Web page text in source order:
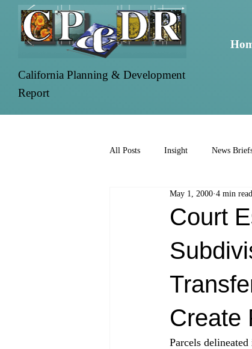
California Planning & Development
Report
All Posts Insight News
Court
Create
May 1, 2000 4 min read
Parcels